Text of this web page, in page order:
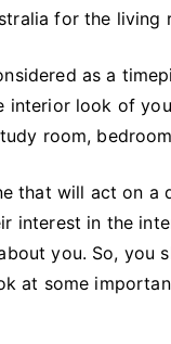
for the living
as a
interior look of
room,
that will act on a
interest in the
you. So, you
at some